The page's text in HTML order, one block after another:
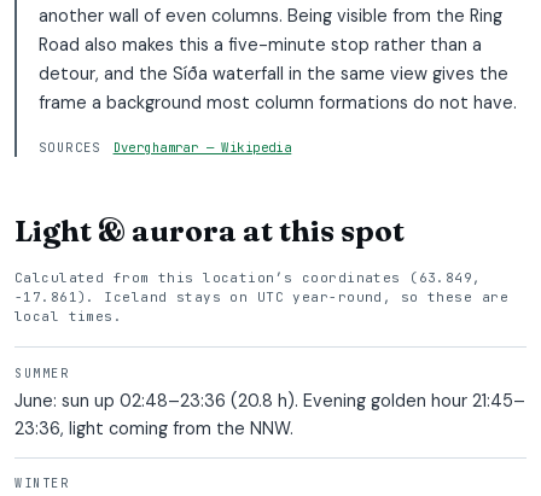
another wall of even columns. Being visible from the Ring
Road also makes this a five-minute stop rather than a
detour, and the Síða waterfall in the same view gives the
frame a background most column formations do not have.
SOURCES Dverghamrar — Wikipedia
Light & aurora at this spot
Calculated from this location’s coordinates (63.849,
-17.861). Iceland stays on UTC year-round, so these are
local times.
SUMMER
June: sun up 02:48–23:36 (20.8 h). Evening golden hour 21:45–
23:36, light coming from the NNW.
WINTER